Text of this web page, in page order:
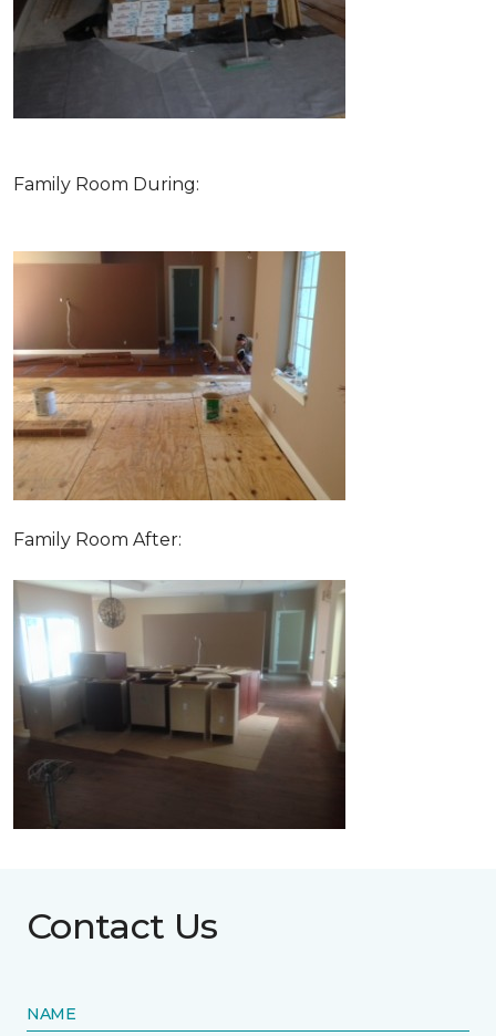
Family Room During:
Family Room After:
Contact Us
NAME